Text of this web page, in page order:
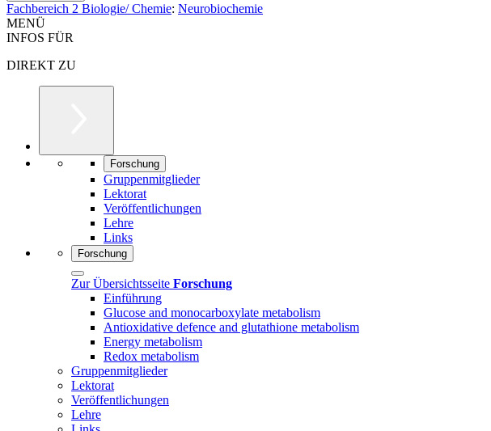
Fachbereich 2 Biologie/ Chemie: Neurobiochemie
MENÜ
INFOS FÜR
DIREKT ZU
Forschung
Gruppenmitglieder
Lektorat
Veröffentlichungen
Lehre
Links
Forschung
Zur Übersichtsseite Forschung
Einführung
Glucose and monocarboxylate metabolism
Antioxidative defence and glutathione metabolism
Energy metabolism
Redox metabolism
Gruppenmitglieder
Lektorat
Veröffentlichungen
Lehre